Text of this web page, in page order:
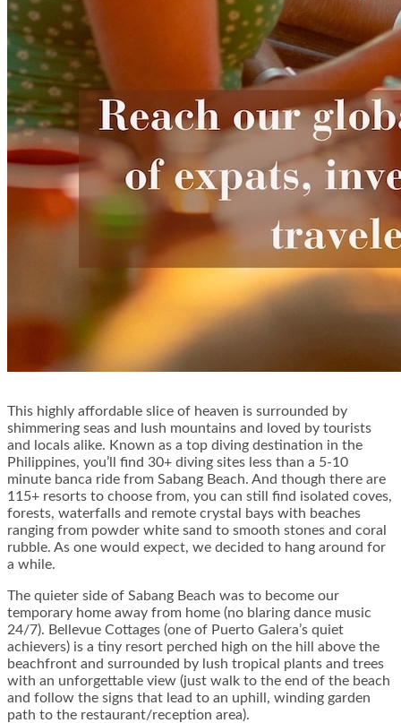
This highly affordable slice of heaven is surrounded by
shimmering seas and lush mountains and loved by tourists
and locals alike. Known as a top diving destination in the
Philippines, you’ll find 30+ diving sites less than a 5-10
minute banca ride from Sabang Beach. And though there are
115+ resorts to choose from, you can still find isolated coves,
forests, waterfalls and remote crystal bays with beaches
ranging from powder white sand to smooth stones and coral
rubble. As one would expect, we decided to hang around for
a while.
The quieter side of Sabang Beach was to become our
temporary home away from home (no blaring dance music
24/7). Bellevue Cottages (one of Puerto Galera’s quiet
achievers) is a tiny resort perched high on the hill above the
beachfront and surrounded by lush tropical plants and trees
with an unforgettable view (just walk to the end of the beach
and follow the signs that lead to an uphill, winding garden
path to the restaurant/reception area).